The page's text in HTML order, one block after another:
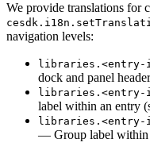
We provide translations for
navigation levels:
libraries.<entry-
dock and panel
libraries.<entry-
label within an entry
libraries.<entry-
— Group label within